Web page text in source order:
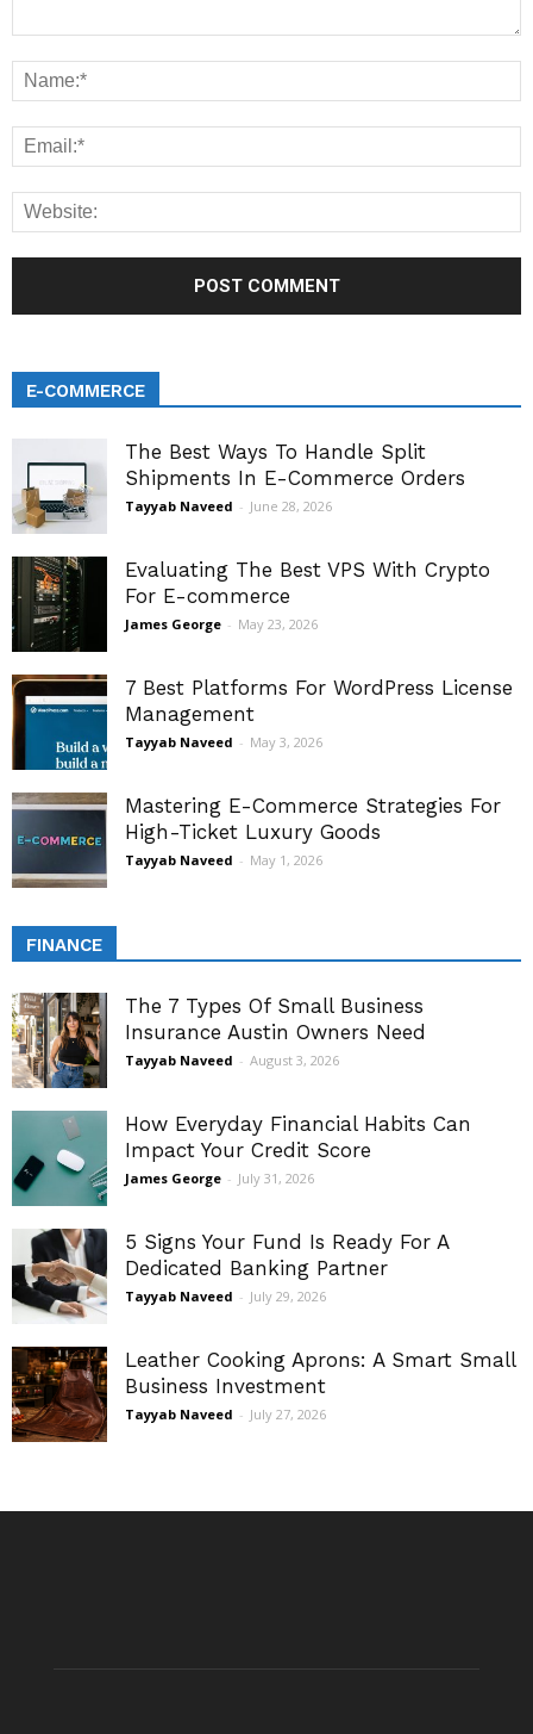
E-COMMERCE
The Best Ways To Handle Split
Shipments In E-Commerce Orders
Tayyab Naveed - June 28, 2026
Evaluating The Best VPS With Crypto
For E-commerce
James George - May 23, 2026
7 Best Platforms For WordPress License
Management
Tayyab Naveed - May 3, 2026
Mastering E-Commerce Strategies For
High-Ticket Luxury Goods
Tayyab Naveed - May 1, 2026
FINANCE
The 7 Types Of Small Business
Insurance Austin Owners Need
Tayyab Naveed - August 3, 2026
How Everyday Financial Habits Can
Impact Your Credit Score
James George - July 31, 2026
5 Signs Your Fund Is Ready For A
Dedicated Banking Partner
Tayyab Naveed - July 29, 2026
Leather Cooking Aprons: A Smart Small
Business Investment
Tayyab Naveed - July 27, 2026